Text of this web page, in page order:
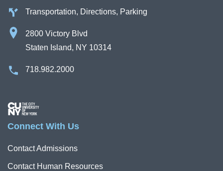
Transportation, Directions, Parking
2800 Victory Blvd
Staten Island, NY 10314
718.982.2000
Image
Connect With Us
Contact Admissions
Contact Human Resources